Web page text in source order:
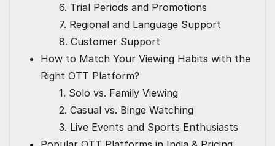
6. Trial Periods and Promotions
7. Regional and Language Support
8. Customer Support
How to Match Your Viewing Habits with the
Right OTT Platform?
1. Solo vs. Family Viewing
2. Casual vs. Binge Watching
3. Live Events and Sports Enthusiasts